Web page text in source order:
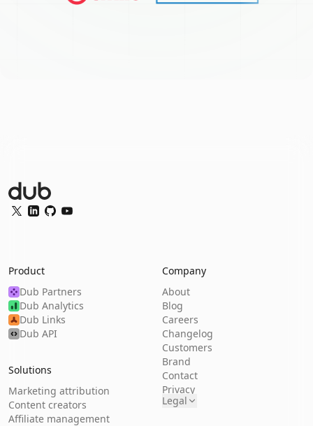
Dub Logo
Twitter
LinkedIn
GitHubYouTube
Product
Dub Partners
Dub Analytics
Dub Links
Dub API
Solutions
Marketing attribution
Content creators
Affiliate management
Company
About
Blog
Careers
Changelog
Customers
Brand
Contact
Privacy
Legal